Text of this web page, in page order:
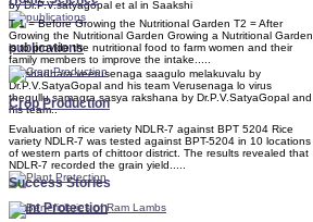
by Dr.P.V.satyagopal et al in Saakshi
publications
Varshadhara veerusenaga saagulo melakuvalu by
Dr.P.V.SatyaGopal and his team Verusenaga lo virus
thegullu samagra sasya rakshana by Dr.P.V.SatyaGopal and
his team..
T 1 = Before Growing the Nutritional Garden T2 = After
Growing the Nutritional Garden Growing a Nutritional Garden
is to provide the nutritional food to farm women and their
family members to improve the intake.....
Crop Production
Evaluation of rice variety NDLR-7 against BPT 5204 Rice
variety NDLR-7 was tested against BPT-5204 in 10 locations
of western parts of chittoor district. The results revealed that
NDLR-7 recorded the grain yield.....
Plant Protection
Success Stories